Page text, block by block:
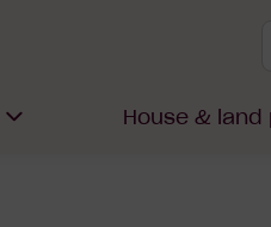
House & land